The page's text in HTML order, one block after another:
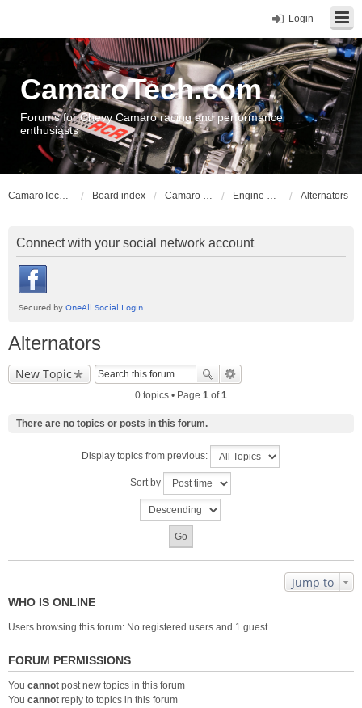
Login
CamaroTech.com
Forums for Chevy Camaro racing and performance
enthusiasts
CamaroTech.com Board index Camaro Powerplant Tech Engine Electrical Alternators
Connect with your social network account
Alternators
New Topic
0 topics • Page 1 of1
There are no topics or posts in this forum.
Display topics from previous:
Sort by
Jump to
WHO IS ONLINE
Users browsing this forum: No registered users and 1 guest
FORUM PERMISSIONS
You cannot post new topics in this forum
You cannot reply to topics in this forum